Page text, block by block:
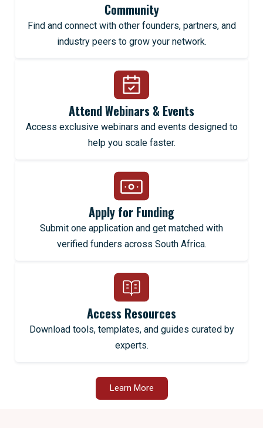
Community
Find and connect with other founders, partners, and
industry peers to grow your network.
Attend Webinars & Events
Access exclusive webinars and events designed to
help you scale faster.
Apply for Funding
Submit one application and get matched with
verified funders across South Africa.
Access Resources
Download tools, templates, and guides curated by
experts.
Learn More